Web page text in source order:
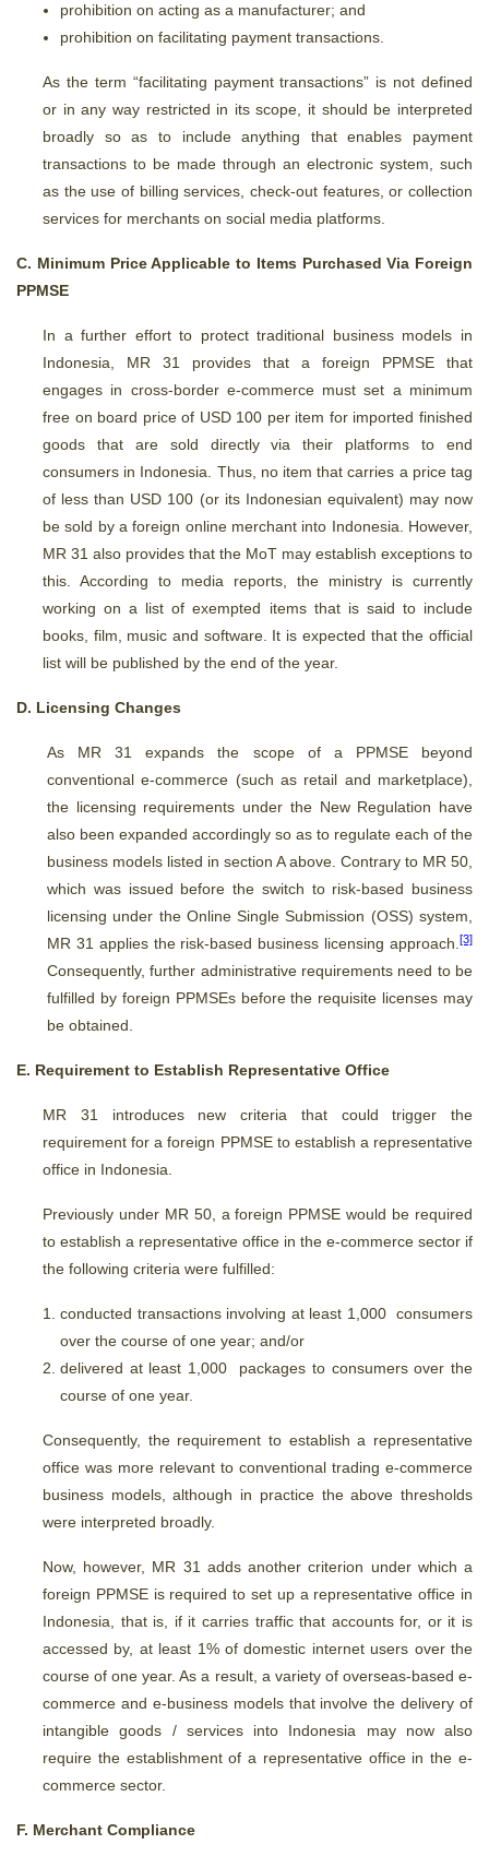
prohibition on acting as a manufacturer; and
prohibition on facilitating payment transactions.
As the term “facilitating payment transactions” is not defined
or in any way restricted in its scope, it should be interpreted
broadly so as to include anything that enables payment
transactions to be made through an electronic system, such
as the use of billing services, check-out features, or collection
services for merchants on social media platforms.
C. Minimum Price Applicable to Items Purchased Via Foreign
PPMSE
In a further effort to protect traditional business models in
Indonesia, MR 31 provides that a foreign PPMSE that
engages in cross-border e-commerce must set a minimum
free on board price of USD 100 per item for imported finished
goods that are sold directly via their platforms to end
consumers in Indonesia. Thus, no item that carries a price tag
of less than USD 100 (or its Indonesian equivalent) may now
be sold by a foreign online merchant into Indonesia. However,
MR 31 also provides that the MoT may establish exceptions to
this. According to media reports, the ministry is currently
working on a list of exempted items that is said to include
books, film, music and software. It is expected that the official
list will be published by the end of the year.
D. Licensing Changes
As MR 31 expands the scope of a PPMSE beyond
conventional e-commerce (such as retail and marketplace),
the licensing requirements under the New Regulation have
also been expanded accordingly so as to regulate each of the
business models listed in section A above. Contrary to MR 50,
which was issued before the switch to risk-based business
licensing under the Online Single Submission (OSS) system,
MR 31 applies the risk-based business licensing approach. [3]
Consequently, further administrative requirements need to be
fulfilled by foreign PPMSEs before the requisite licenses may
be obtained.
E. Requirement to Establish Representative Office
MR 31 introduces new criteria that could trigger the
requirement for a foreign PPMSE to establish a representative
office in Indonesia.
Previously under MR 50, a foreign PPMSE would be required
to establish a representative office in the e-commerce sector if
the following criteria were fulfilled:
conducted transactions involving at least 1,000 consumers
over the course of one year; and/or
delivered at least 1,000 packages to consumers over the
course of one year.
Consequently, the requirement to establish a representative
office was more relevant to conventional trading e-commerce
business models, although in practice the above thresholds
were interpreted broadly.
Now, however, MR 31 adds another criterion under which a
foreign PPMSE is required to set up a representative office in
Indonesia, that is, if it carries traffic that accounts for, or it is
accessed by, at least 1% of domestic internet users over the
course of one year. As a result, a variety of overseas-based e-
commerce and e-business models that involve the delivery of
intangible goods / services into Indonesia may now also
require the establishment of a representative office in the e-
commerce sector.
F. Merchant Compliance